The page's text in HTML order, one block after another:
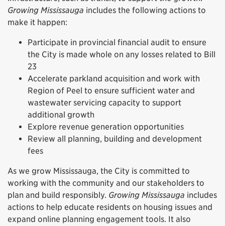
Growing Mississauga includes the following actions to
make it happen:
Participate in provincial financial audit to ensure
the City is made whole on any losses related to Bill
23
Accelerate parkland acquisition and work with
Region of Peel to ensure sufficient water and
wastewater servicing capacity to support
additional growth
Explore revenue generation opportunities
Review all planning, building and development
fees
As we grow Mississauga, the City is committed to
working with the community and our stakeholders to
plan and build responsibly. Growing Mississauga includes
actions to help educate residents on housing issues and
expand online planning engagement tools. It also